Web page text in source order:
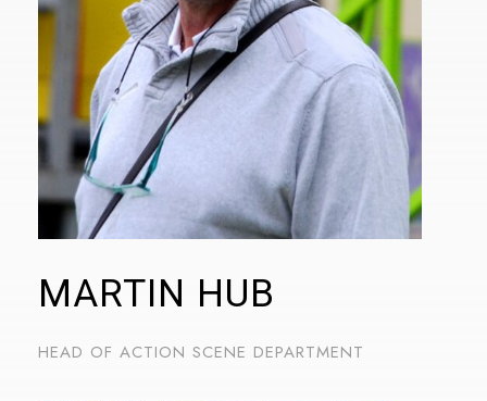
stránek také sdílíme s našimi sociálními médii,
reklamními a analytickými partnery, kteří je mohou
kombinovat s dalšími informacemi, které jste jim poskytli
nebo které shromáždili při vašem používání jejich služeb.
MARTIN HUB
HEAD OF ACTION SCENE DEPARTMENT